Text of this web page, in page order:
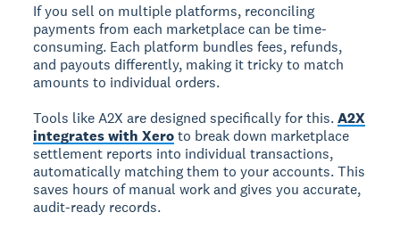
If you sell on multiple platforms, reconciling
payments from each marketplace can be time-
consuming. Each platform bundles fees, refunds,
and payouts differently, making it tricky to match
amounts to individual orders.
Tools like A2X are designed specifically for this.A2X
integrates with Xeroto break down marketplace
settlement reports into individual transactions,
automatically matching them to your accounts. This
saves hours of manual work and gives you accurate,
audit-ready records.